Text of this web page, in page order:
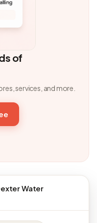
of
services, and more.
Water